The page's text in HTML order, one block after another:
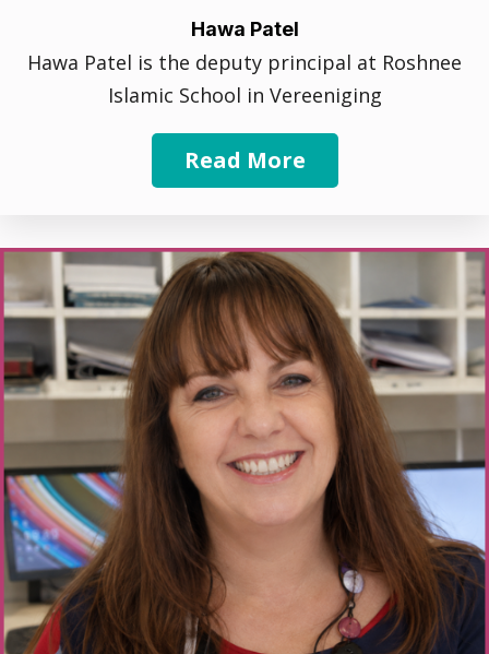
Hawa Patel
Hawa Patel is the deputy principal at Roshnee
Islamic School in Vereeniging
Read More